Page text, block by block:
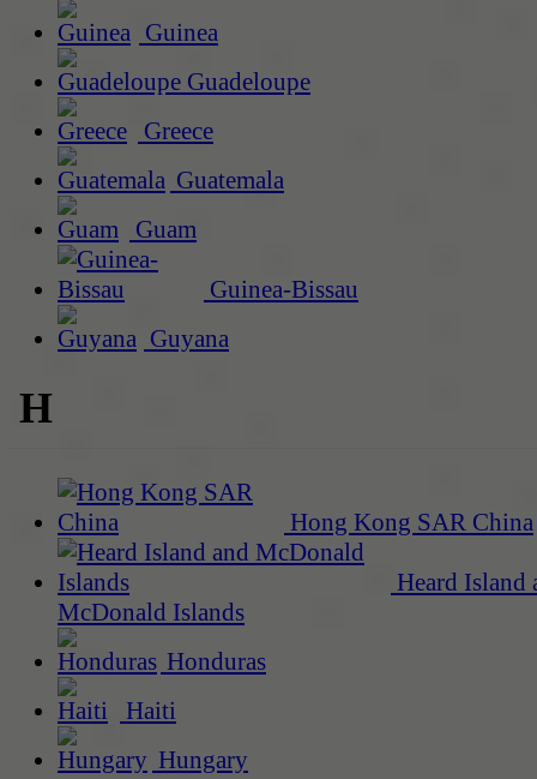
Guinea
Guadeloupe
Greece
Guatemala
Guam
Guinea-Bissau
Guyana
H
Hong Kong SAR China
Heard Island
McDonald Islands
Honduras
Haiti
Hungary